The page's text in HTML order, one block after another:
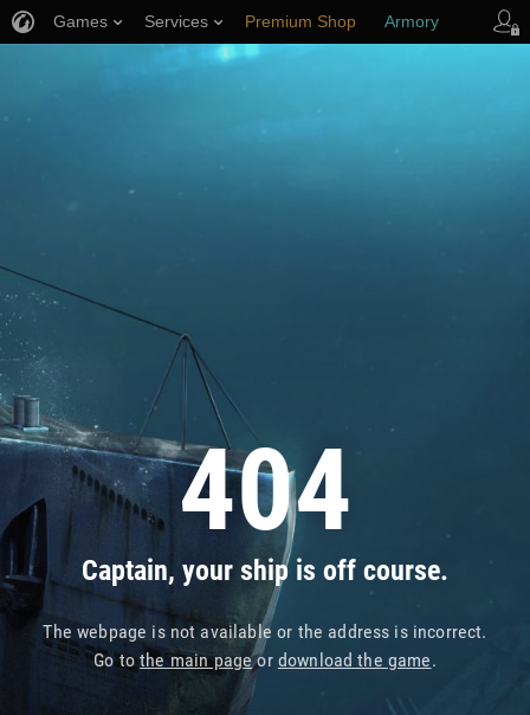
404
Captain, your ship is off course.
The webpage is not available or the address is incorrect.
Go tothe main pageor download the game.
Games Services Premium Shop Armory
Player Support